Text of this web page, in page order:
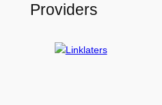
Providers